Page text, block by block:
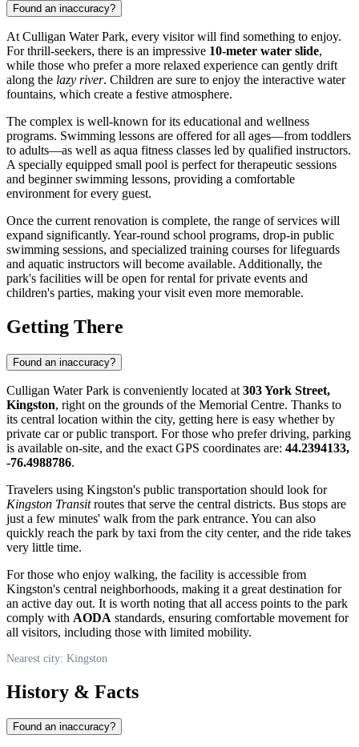
Found an inaccuracy?
At Culligan Water Park, every visitor will find something to enjoy.
For thrill-seekers, there is an impressive 10-meter water slide,
while those who prefer a more relaxed experience can gently drift
along the lazy river. Children are sure to enjoy the interactive water
fountains, which create a festive atmosphere.
The complex is well-known for its educational and wellness
programs. Swimming lessons are offered for all ages—from toddlers
to adults—as well as aqua fitness classes led by qualified instructors.
A specially equipped small pool is perfect for therapeutic sessions
and beginner swimming lessons, providing a comfortable
environment for every guest.
Once the current renovation is complete, the range of services will
expand significantly. Year-round school programs, drop-in public
swimming sessions, and specialized training courses for lifeguards
and aquatic instructors will become available. Additionally, the
park's facilities will be open for rental for private events and
children's parties, making your visit even more memorable.
Getting There
Found an inaccuracy?
Culligan Water Park is conveniently located at 303 York Street,
Kingston, right on the grounds of the Memorial Centre. Thanks to
its central location within the city, getting here is easy whether by
private car or public transport. For those who prefer driving, parking
is available on-site, and the exact GPS coordinates are: 44.2394133,
-76.4988786.
Travelers using Kingston's public transportation should look for
Kingston Transitroutes that serve the central districts. Bus stops are
just a few minutes' walk from the park entrance. You can also
quickly reach the park by taxi from the city center, and the ride takes
very little time.
For those who enjoy walking, the facility is accessible from
Kingston's central neighborhoods, making it a great destination for
an active day out. It is worth noting that all access points to the park
comply with AODA standards, ensuring comfortable movement for
all visitors, including those with limited mobility.
Nearest city: Kingston
History & Facts
Found an inaccuracy?